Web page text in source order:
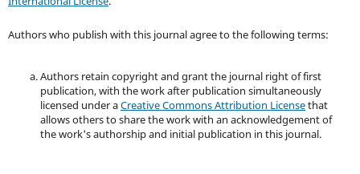
Authors who publish with this journal agree to the following terms:
Authors retain copyright and grant the journal right of first
publication, with the work after publication simultaneously
licensed under aCreative Commons Attribution Licensethat
allows others to share the work with an acknowledgement of
the work's authorship and initial publication in this journal.